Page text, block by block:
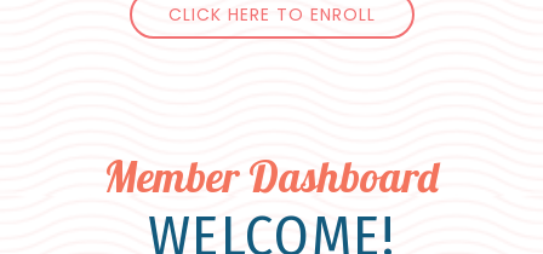
CLICK HERE TO ENROLL
Member Dashboard
WELCOME!